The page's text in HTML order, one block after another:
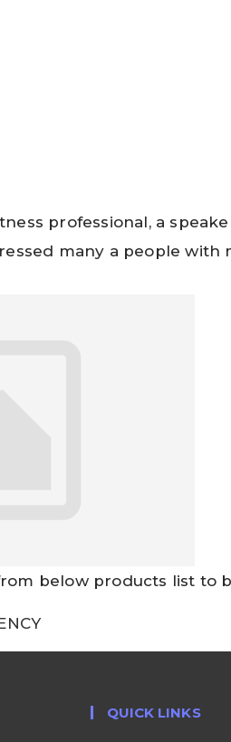
professional, a
many a people
below products list to
QUICK LINKS